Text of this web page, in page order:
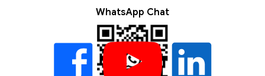
WhatsApp Chat